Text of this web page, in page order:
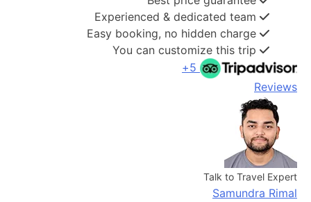
5+
Reviews
Talk to Travel Expert
Samundra Rimal